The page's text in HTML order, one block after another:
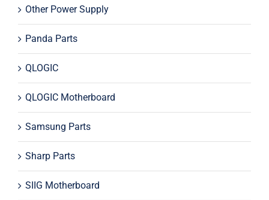
Other Power Supply
Panda Parts
QLOGIC
QLOGIC Motherboard
Samsung Parts
Sharp Parts
SIIG Motherboard